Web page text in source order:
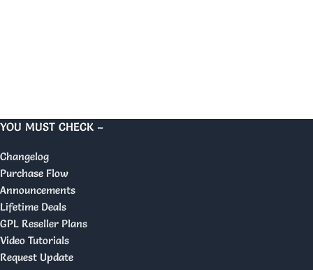
YOU MUST CHECK –
Changelog
Purchase Flow
Announcements
Lifetime Deals
GPL Reseller Plans
Video Tutorials
Request Update